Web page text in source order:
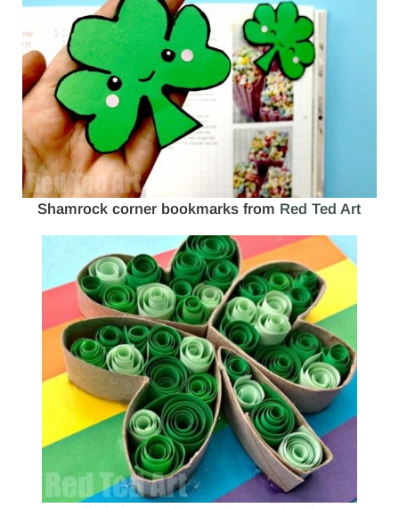
Shamrock corner bookmarks from Red Ted Art